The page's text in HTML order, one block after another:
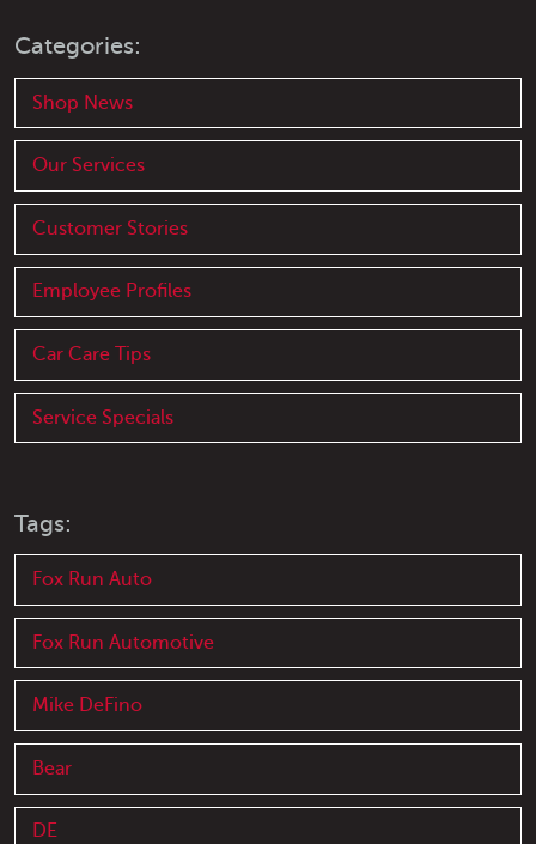
Categories:
Shop News
Our Services
Customer Stories
Employee Profiles
Car Care Tips
Service Specials
Tags:
Fox Run Auto
Fox Run Automotive
Mike DeFino
Bear
DE